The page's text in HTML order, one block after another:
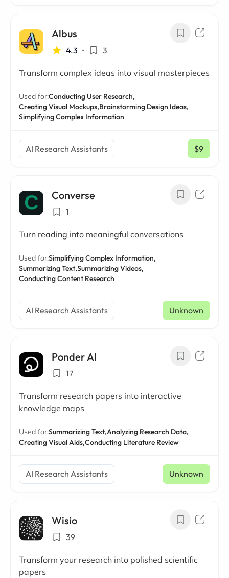
Albus
4.3 • 3
Transform complex ideas into visual masterpieces
Used for:Conducting User Research,
Creating Visual Mockups,Brainstorming Design Ideas,
Simplifying Complex Information
AI Research Assistants $9
/ mo
Converse
1
Turn reading into meaningful conversations
Used for:Simplifying Complex Information,
Summarizing Text,Summarizing Videos,
Conducting Content Research
AI Research Assistants Unknown
Ponder AI
17
Transform research papers into interactive
knowledge maps
Used for:Summarizing Text,Analyzing Research Data,
Creating Visual Aids,Conducting Literature Review
AI Research Assistants Unknown
Wisio
39
Transform your research into polished scientific
papers